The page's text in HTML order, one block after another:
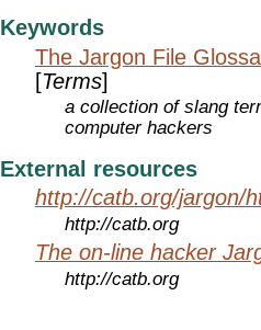
Keywords
The Jargon File
[Terms]
a collection of slang
computer hackers
External resources
http://catb.org/jargon/
http://catb.org
The on-line hacker
http://catb.org